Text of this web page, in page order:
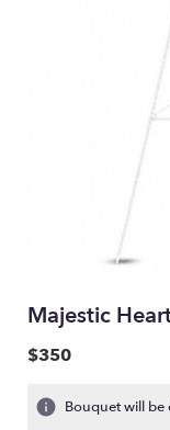
Majestic
$350
Bouquet will